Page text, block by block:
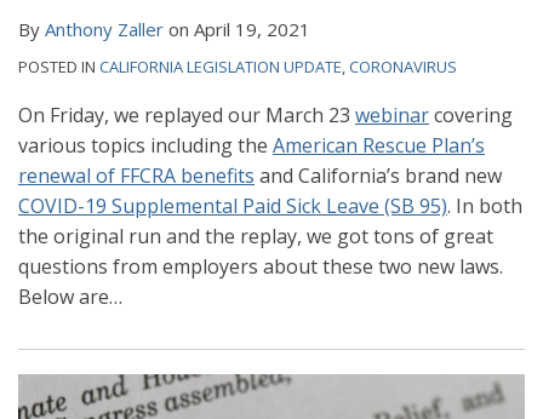
By Anthony Zaller on April 19, 2021
POSTED IN CALIFORNIA LEGISLATION UPDATE,CORONAVIRUS
On Friday, we replayed our March 23 webinarcovering
various topics including the American Rescue Plan’s
renewal of FFCRA benefits and California’s brand new
COVID-19 Supplemental Paid Sick Leave (SB 95). In both
the original run and the replay, we got tons of great
questions from employers about these two new laws.
Below are…